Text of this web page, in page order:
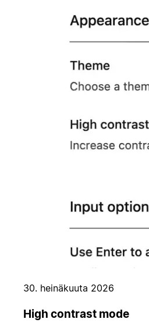
30. heinäkuuta 2026
High contrast mode